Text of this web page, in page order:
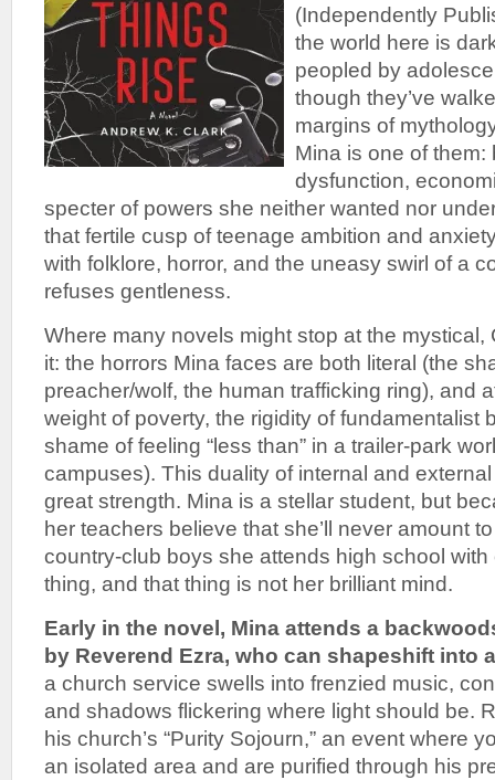
(Independently
the world here is
peopled by
though they’ve
margins of
Mina is one of
dysfunction,
specter of powers she neither wanted nor
that fertile cusp of teenage ambition and
with folklore, horror, and the uneasy swirl of a
refuses gentleness.
Where many novels might stop at the
it: the horrors Mina faces are both literal (the
preacher/wolf, the human trafficking ring), and
weight of poverty, the rigidity of fundamentalist
shame of feeling “less than” in a trailer-park
campuses). This duality of internal and
great strength. Mina is a stellar student, but
her teachers believe that she’ll never amount
country-club boys she attends high school
thing, and that thing is not her brilliant mind.
Early in the novel, Mina attends a
by Reverend Ezra, who can shapeshift into
a church service swells into frenzied music,
and shadows flickering where light should be.
his church’s “Purity Sojourn,” an event where
an isolated area and are purified through his